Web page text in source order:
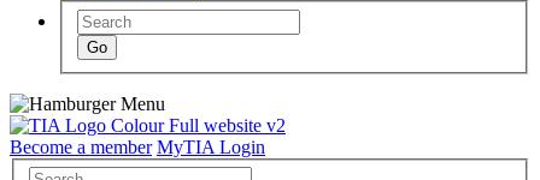
Become a member MyTIA Login